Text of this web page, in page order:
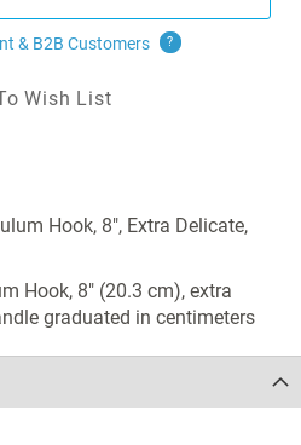
Hook, 8", Extra Delicate,
Hook, 8" (20.3 cm), extra
graduated in centimeters
& B2B Customers ?
Wish List